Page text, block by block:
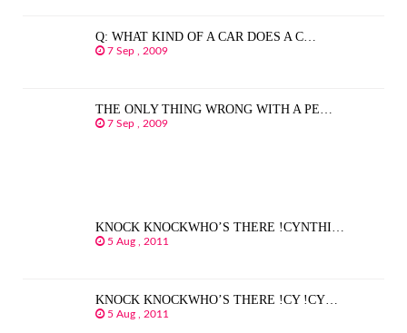
Q: WHAT KIND OF A CAR DOES A C…
7 Sep , 2009
THE ONLY THING WRONG WITH A PE…
7 Sep , 2009
KNOCK KNOCKWHO’S THERE !CYNTHI…
5 Aug , 2011
KNOCK KNOCKWHO’S THERE !CY !CY…
5 Aug , 2011